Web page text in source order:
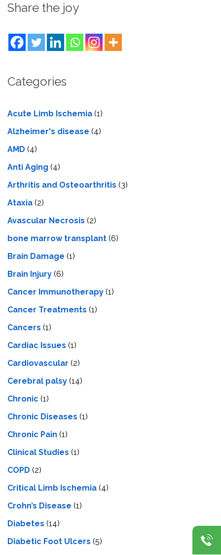
Share the joy
Categories
Acute Limb Ischemia (1)
Alzheimer's disease (4)
AMD (4)
Anti Aging (4)
Arthritis and Osteoarthritis (3)
Ataxia (2)
Avascular Necrosis (2)
bone marrow transplant (6)
Brain Damage (1)
Brain Injury (6)
Cancer Immunotherapy (1)
Cancer Treatments (1)
Cancers (1)
Cardiac Issues (1)
Cardiovascular (2)
Cerebral palsy (14)
Chronic (1)
Chronic Diseases (1)
Chronic Pain (1)
Clinical Studies (1)
COPD (2)
Critical Limb Ischemia (4)
Crohn’s Disease (1)
Diabetes (14)
Diabetic Foot Ulcers (5)